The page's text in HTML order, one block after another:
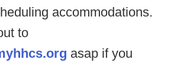
accommodations.
to
asap if you